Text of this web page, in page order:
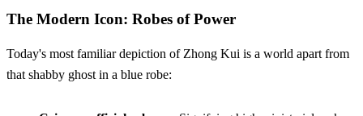
The Modern Icon: Robes of Power
Today's most familiar depiction of Zhong Kui is a world apart from
that shabby ghost in a blue robe: